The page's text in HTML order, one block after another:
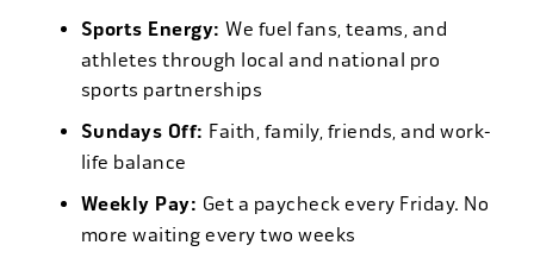
Sports Energy: We fuel fans, teams, and
athletes through local and national pro
sports partnerships
Sundays Off: Faith, family, friends, and work-
life balance
Weekly Pay: Get a paycheck every Friday. No
more waiting every two weeks